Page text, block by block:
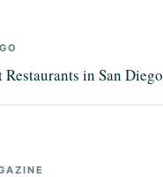
in San Diego